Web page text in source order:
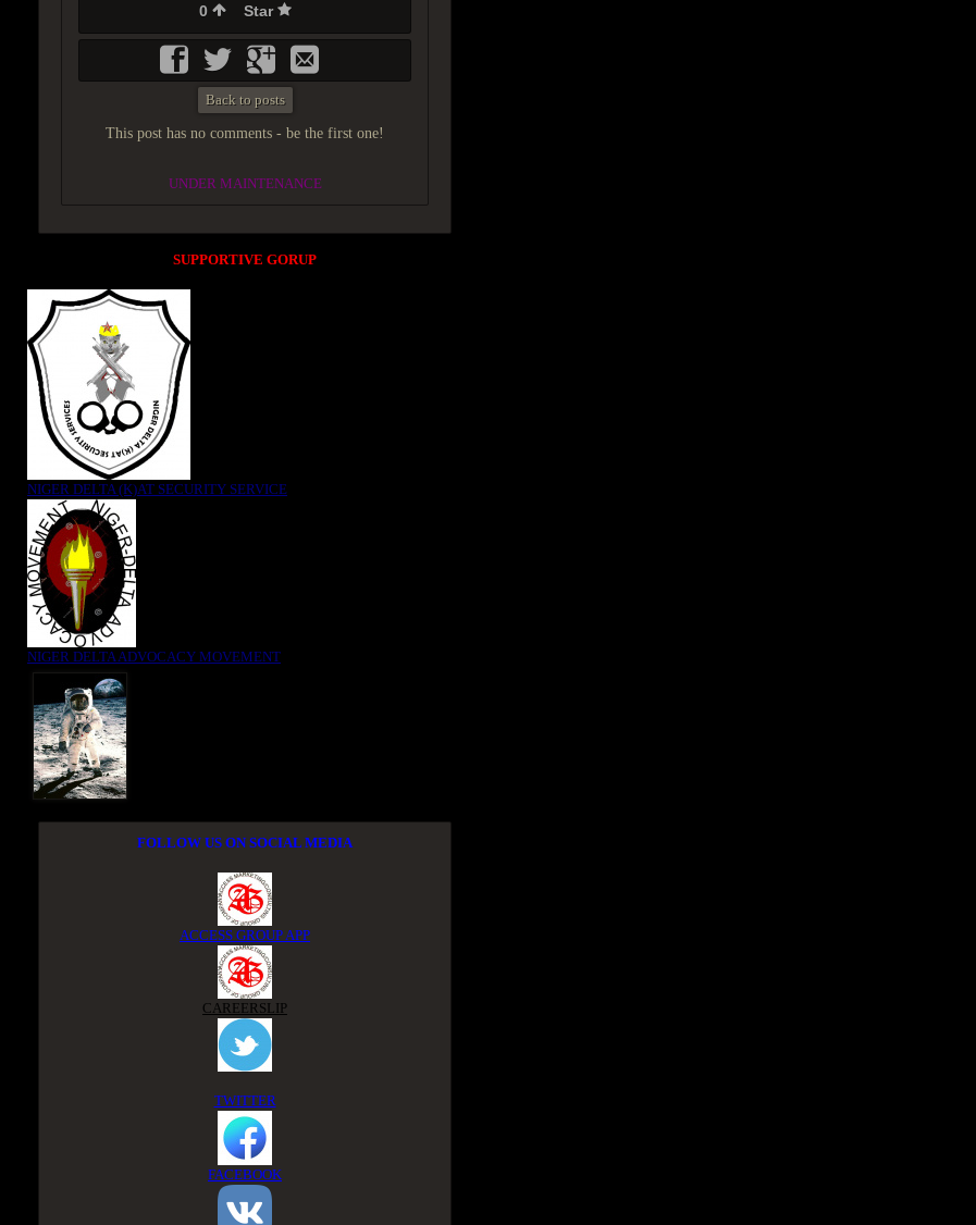
0 Star
Back to posts
This post has no comments - be the first one!
UNDER MAINTENANCE
SUPPORTIVE GORUP
NIGER DELTA (K)AT SECURITY SERVICE
NIGER DELTA ADVOCACY MOVEMENT
FOLLOW US ON SOCIAL MEDIA
ACCESS GROUP APP
CAREERSLIP
TWITTER
FACEBOOK